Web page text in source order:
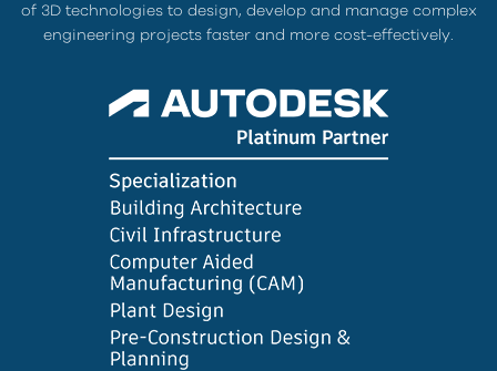
of 3D technologies to design, develop and manage complex
engineering projects faster and more cost-effectively.